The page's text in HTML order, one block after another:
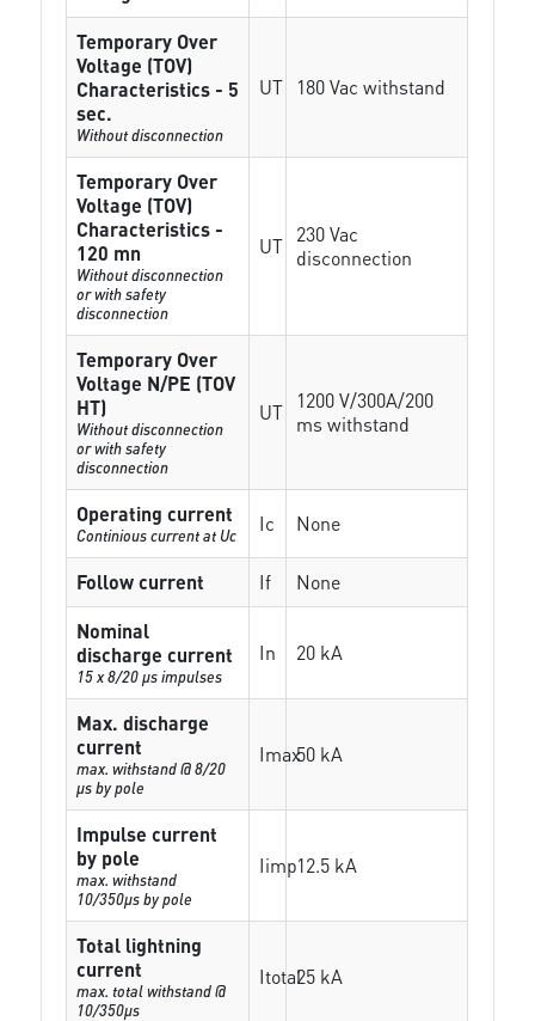
Temporary Over
Voltage (TOV)
Characteristics - 5
sec.
Without disconnection
UT 180 Vac withstand
Temporary Over
Voltage (TOV)
Characteristics -
120 mn
Without disconnection
or with safety
disconnection
UT 230 Vac
disconnection
Temporary Over
Voltage N/PE (TOV
HT)
Without disconnection
or with safety
disconnection
UT
1200 V/300A/200
ms withstand
Operating current
Continious current at Uc Ic None
Follow current If
None
Nominal
discharge current
15 x 8/20 µs impulses
In 20 kA
Max. discharge
current
max. withstand @ 8/20
µs by pole
Imax50 kA
Impulse current
by pole
max. withstand
10/350µs by pole
Iimp12.5 kA
Total lightning
current
max. total withstand @
10/350µs
Itotal25 kA